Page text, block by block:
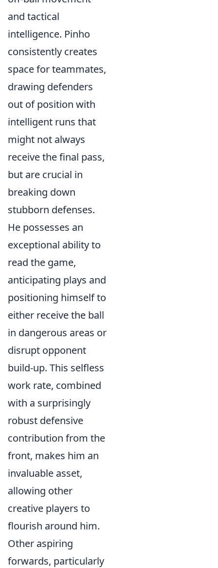
and tactical
intelligence. Pinho
consistently creates
space for teammates,
drawing defenders
out of position with
intelligent runs that
might not always
receive the final pass,
but are crucial in
breaking down
stubborn defenses.
He possesses an
exceptional ability to
read the game,
anticipating plays and
positioning himself to
either receive the ball
in dangerous areas or
disrupt opponent
build-up. This selfless
work rate, combined
with a surprisingly
robust defensive
contribution from the
front, makes him an
invaluable asset,
allowing other
creative players to
flourish around him.
Other aspiring
forwards, particularly